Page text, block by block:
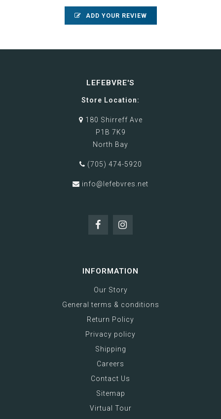
ADD YOUR REVIEW
LEFEBVRE'S
Store Location:
180 Shirreff Ave
P1B 7K9
North Bay
(705) 474-5920
info@lefebvres.net
INFORMATION
Our Story
General terms & conditions
Return Policy
Privacy policy
Shipping
Careers
Contact Us
Sitemap
Virtual Tour